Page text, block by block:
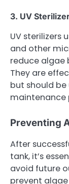
3. UV
UV sterilizers
and other
reduce algae
They are
but should
maintenance
Preventing
After
tank, it’s
avoid future
prevent